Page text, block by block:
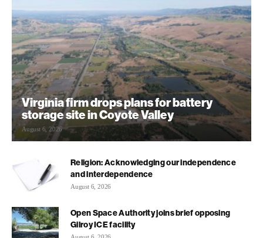
Virginia firm drops plans for battery
storage site in Coyote Valley
August 6, 2026
Religion: Acknowledging our independence
and interdependence
August 6, 2026
Open Space Authority joins brief opposing
Gilroy ICE facility